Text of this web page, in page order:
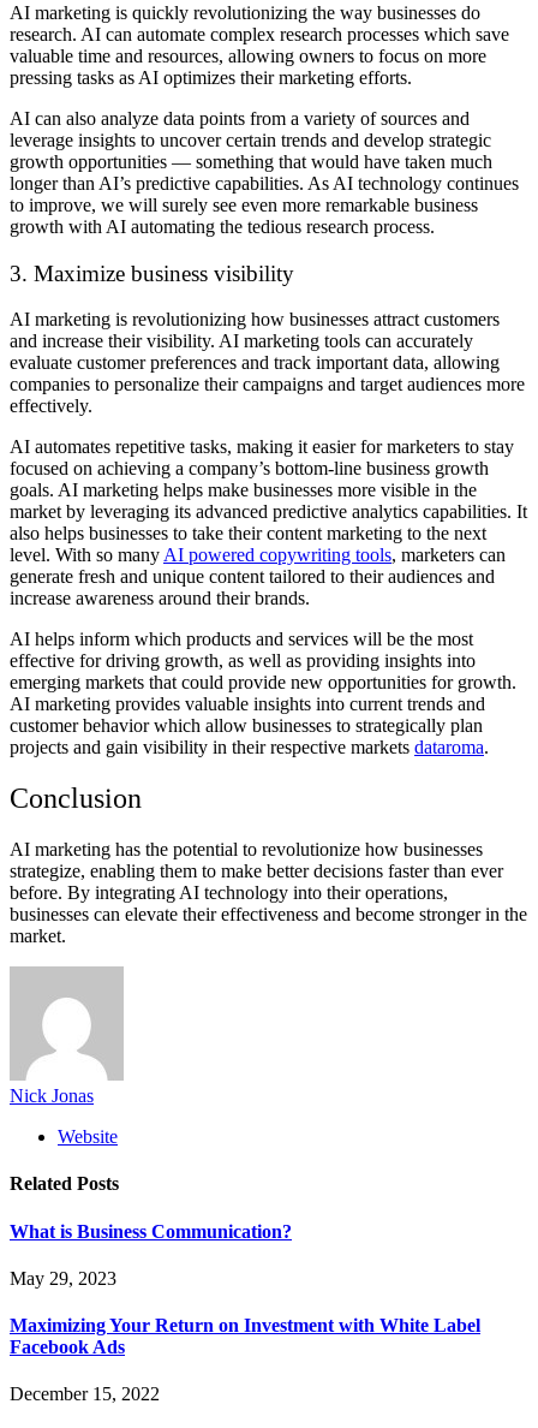
AI marketing is quickly revolutionizing the way businesses do
research. AI can automate complex research processes which save
valuable time and resources, allowing owners to focus on more
pressing tasks as AI optimizes their marketing efforts.
AI can also analyze data points from a variety of sources and
leverage insights to uncover certain trends and develop strategic
growth opportunities — something that would have taken much
longer than AI’s predictive capabilities. As AI technology continues
to improve, we will surely see even more remarkable business
growth with AI automating the tedious research process.
3. Maximize business visibility
AI marketing is revolutionizing how businesses attract customers
and increase their visibility. AI marketing tools can accurately
evaluate customer preferences and track important data, allowing
companies to personalize their campaigns and target audiences more
effectively.
AI automates repetitive tasks, making it easier for marketers to stay
focused on achieving a company’s bottom-line business growth
goals. AI marketing helps make businesses more visible in the
market by leveraging its advanced predictive analytics capabilities. It
also helps businesses to take their content marketing to the next
level. With so many AI powered copywriting tools, marketers can
generate fresh and unique content tailored to their audiences and
increase awareness around their brands.
AI helps inform which products and services will be the most
effective for driving growth, as well as providing insights into
emerging markets that could provide new opportunities for growth.
AI marketing provides valuable insights into current trends and
customer behavior which allow businesses to strategically plan
projects and gain visibility in their respective markets dataroma.
Conclusion
AI marketing has the potential to revolutionize how businesses
strategize, enabling them to make better decisions faster than ever
before. By integrating AI technology into their operations,
businesses can elevate their effectiveness and become stronger in the
market.
Nick Jonas
Website
Related Posts
What is Business Communication?
May 29, 2023
Maximizing Your Return on Investment with White Label
Facebook Ads
December 15, 2022